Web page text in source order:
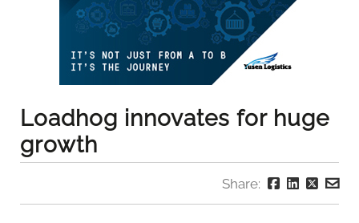
Loadhog innovates for huge
growth
Share: